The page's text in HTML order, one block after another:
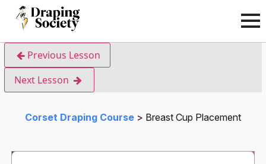
Previous Lesson
Next Lesson
Corset Draping Course Breast Cup Placement